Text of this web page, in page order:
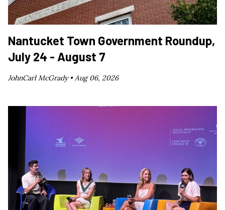
Nantucket Town Government Roundup,
July 24 - August 7
JohnCarl McGrady •Aug 06, 2026